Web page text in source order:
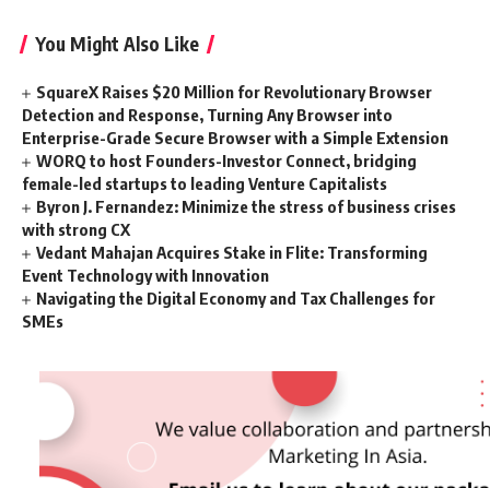
You Might Also Like
SquareX Raises $20 Million for Revolutionary Browser
Detection and Response, Turning Any Browser into
Enterprise-Grade Secure Browser with a Simple Extension
WORQ to host Founders-Investor Connect, bridging
female-led startups to leading Venture Capitalists
Byron J. Fernandez: Minimize the stress of business crises
with strong CX
Vedant Mahajan Acquires Stake in Flite: Transforming
Event Technology with Innovation
Navigating the Digital Economy and Tax Challenges for
SMEs